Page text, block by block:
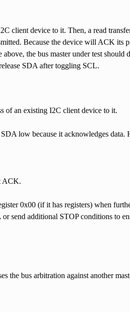
client device to it. Then, a read
Because the device will ACK its
the bus master under test should
SDA after toggling SCL.
of an existing I2C client device to it.
low because it acknowledges data.
ACK.
0x00 (if it has registers) when
send additional STOP conditions to
the bus arbitration against another